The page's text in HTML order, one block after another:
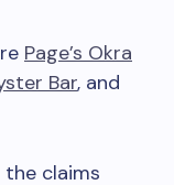
Page’s Okra
Bar, and
the claims